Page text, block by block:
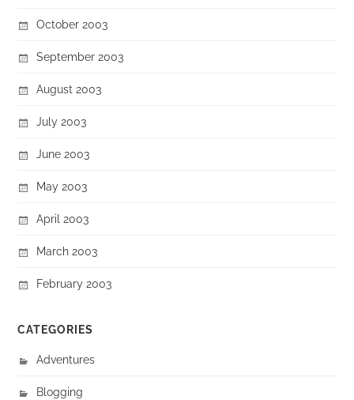
October 2003
September 2003
August 2003
July 2003
June 2003
May 2003
April 2003
March 2003
February 2003
CATEGORIES
Adventures
Blogging